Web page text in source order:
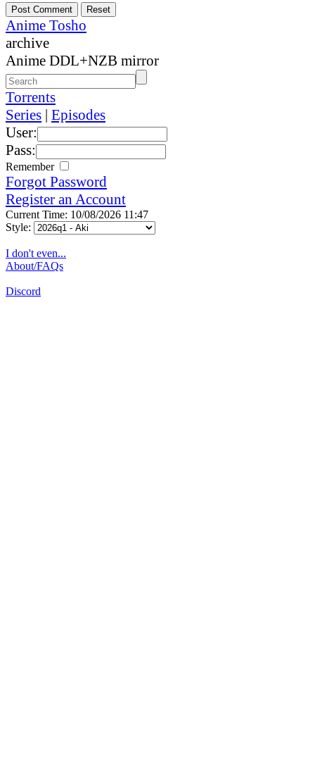
Anime Tosho
archive
Anime DDL+NZB mirror
Torrents
Series | Episodes
User:
Pass:
Remember
Forgot Password
Register an Account
Current Time: 10/08/2026 11:47
Style:
I don't even...
About/FAQs
Discord